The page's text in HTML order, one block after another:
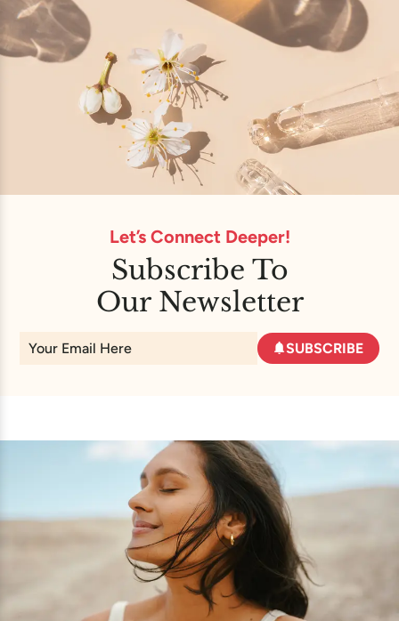
Let’s Connect Deeper!
Subscribe To
Our Newsletter
SUBSCRIBE